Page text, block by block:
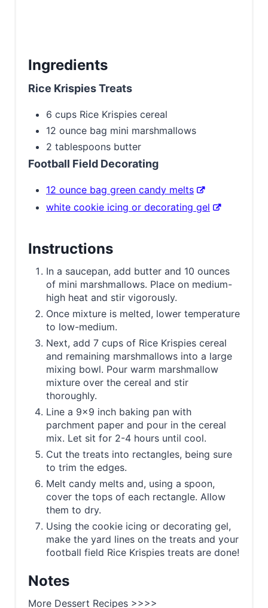
Ingredients
Rice Krispies Treats
6 cups Rice Krispies cereal
12 ounce bag mini marshmallows
2 tablespoons butter
Football Field Decorating
12 ounce bag green candy melts
white cookie icing or decorating gel
Instructions
In a saucepan, add butter and 10 ounces
of mini marshmallows. Place on medium-
high heat and stir vigorously.
Once mixture is melted, lower temperature
to low-medium.
Next, add 7 cups of Rice Krispies cereal
and remaining marshmallows into a large
mixing bowl. Pour warm marshmallow
mixture over the cereal and stir
thoroughly.
Line a 9x9 inch baking pan with
parchment paper and pour in the cereal
mix. Let sit for 2-4 hours until cool.
Cut the treats into rectangles, being sure
to trim the edges.
Melt candy melts and, using a spoon,
cover the tops of each rectangle. Allow
them to dry.
Using the cookie icing or decorating gel,
make the yard lines on the treats and your
football field Rice Krispies treats are done!
Notes
More Dessert Recipes >>>>